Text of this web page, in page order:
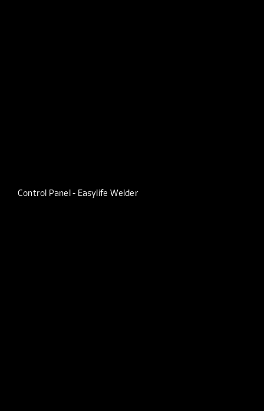
Control Panel - Easylife Welder